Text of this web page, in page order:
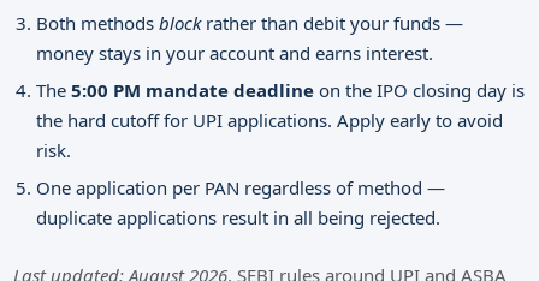
Both methods blockrather than debit your funds —
money stays in your account and earns interest.
The 5:00 PM mandate deadline on the IPO closing day is
the hard cutoff for UPI applications. Apply early to avoid
risk.
One application per PAN regardless of method —
duplicate applications result in all being rejected.
Last updated: August 2026. SEBI rules around UPI and ASBA